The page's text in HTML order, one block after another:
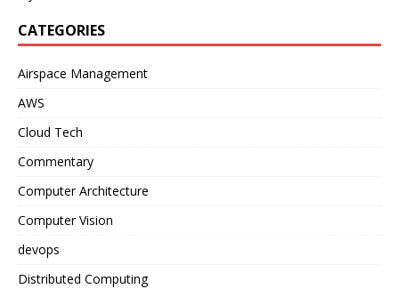
CATEGORIES
Airspace Management
AWS
Cloud Tech
Commentary
Computer Architecture
Computer Vision
devops
Distributed Computing